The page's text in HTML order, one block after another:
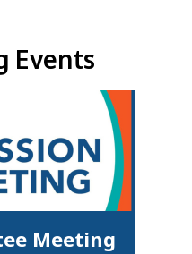
Events
Meeting